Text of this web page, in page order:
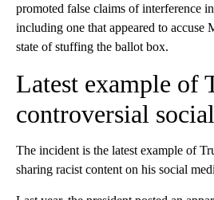
promoted false claims of interference
including one that appeared to accuse
state of stuffing the ballot box.
Latest example of
controversial
The incident is the latest example of
sharing racist content on his social